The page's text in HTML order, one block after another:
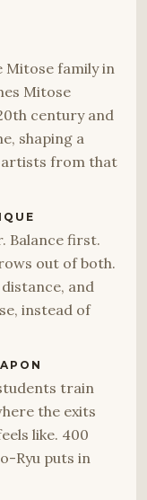
Mitose family in
Mitose
century and
shaping a
from that
Balance first.
out of both.
and
instead of
train
the exits
like. 400
Ryu puts in